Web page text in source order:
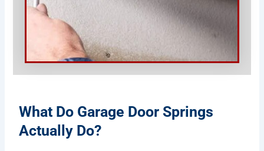
What Do Garage Door Springs
Actually Do?